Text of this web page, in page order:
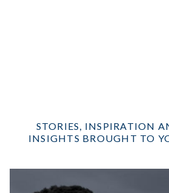
EXPLORE
Snow
EXPLORE
STORIES, INSPIRATION
INSIGHTS BROUGHT TO